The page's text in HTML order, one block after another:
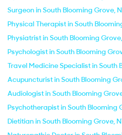
Surgeon in South Blooming Grove,
Physical Therapist in South
Physiatrist in South Blooming
Psychologist in South Blooming
Travel Medicine Specialist in South
Acupuncturist in South Blooming
Audiologist in South Blooming
Psychotherapist in South Blooming
Dietitian in South Blooming Grove,